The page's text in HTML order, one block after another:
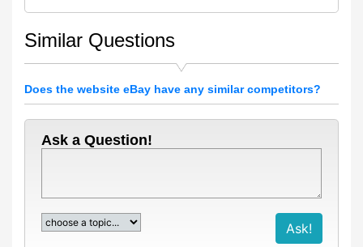
Similar Questions
Does the website eBay have any similar competitors?
Ask a Question!